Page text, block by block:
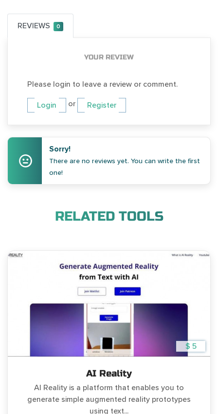
REVIEWS 0
YOUR REVIEW
Please login to leave a review or comment.
Login or Register
Sorry!
There are no reviews yet. You can write the first
one!
RELATED TOOLS
$ 5
AI Reality
AI Reality is a platform that enables you to
generate simple augmented reality prototypes
using text...